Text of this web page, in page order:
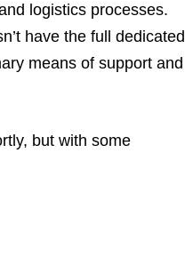
logistics processes.
have the full dedicated
means of support and
but with some